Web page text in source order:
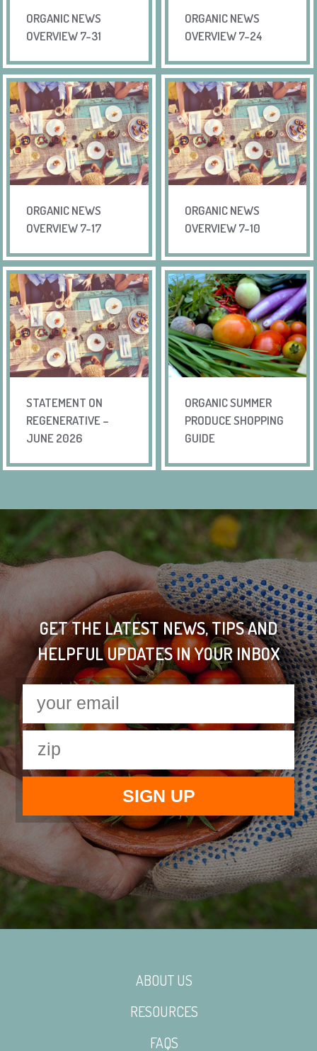
ORGANIC NEWS
OVERVIEW 7-31
ORGANIC NEWS
OVERVIEW 7-24
ORGANIC NEWS
OVERVIEW 7-17
ORGANIC NEWS
OVERVIEW 7-10
STATEMENT ON
REGENERATIVE –
JUNE 2026
ORGANIC SUMMER
PRODUCE SHOPPING
GUIDE
GET THE LATEST NEWS, TIPS AND
HELPFUL UPDATES IN YOUR INBOX
ABOUT US
RESOURCES
FAQS